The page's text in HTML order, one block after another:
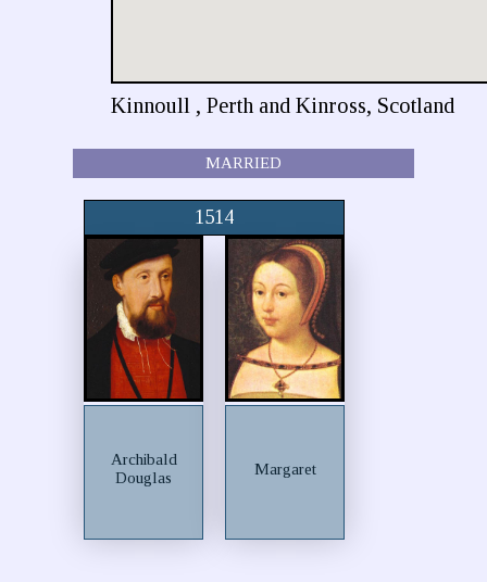
Kinnoull , Perth and Kinross, Scotland
MARRIED
1514
Archibald
Douglas
Margaret